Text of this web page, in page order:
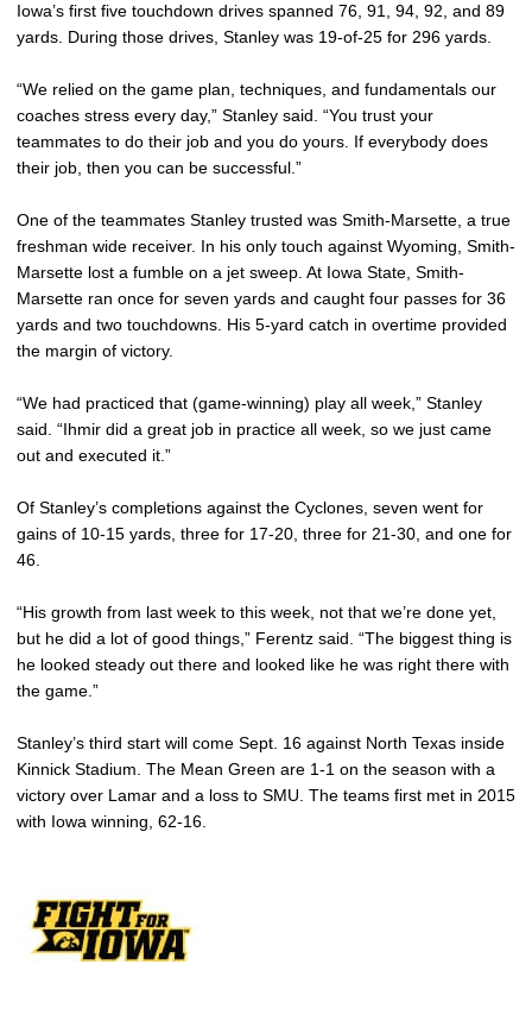
Iowa’s first five touchdown drives spanned 76, 91, 94, 92, and 89
yards. During those drives, Stanley was 19-of-25 for 296 yards.
“We relied on the game plan, techniques, and fundamentals our
coaches stress every day,” Stanley said. “You trust your
teammates to do their job and you do yours. If everybody does
their job, then you can be successful.”
One of the teammates Stanley trusted was Smith-Marsette, a true
freshman wide receiver. In his only touch against Wyoming, Smith-
Marsette lost a fumble on a jet sweep. At Iowa State, Smith-
Marsette ran once for seven yards and caught four passes for 36
yards and two touchdowns. His 5-yard catch in overtime provided
the margin of victory.
“We had practiced that (game-winning) play all week,” Stanley
said. “Ihmir did a great job in practice all week, so we just came
out and executed it.”
Of Stanley’s completions against the Cyclones, seven went for
gains of 10-15 yards, three for 17-20, three for 21-30, and one for
46.
“His growth from last week to this week, not that we’re done yet,
but he did a lot of good things,” Ferentz said. “The biggest thing is
he looked steady out there and looked like he was right there with
the game.”
Stanley’s third start will come Sept. 16 against North Texas inside
Kinnick Stadium. The Mean Green are 1-1 on the season with a
victory over Lamar and a loss to SMU. The teams first met in 2015
with Iowa winning, 62-16.